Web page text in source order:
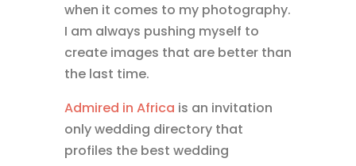
when it comes to my photography.
I am always pushing myself to
create images that are better than
the last time.
Admired in Africa is an invitation
only wedding directory that
profiles the best wedding